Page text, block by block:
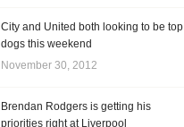
City and United both looking to be top
dogs this weekend
November 30, 2012
Brendan Rodgers is getting his
priorities right at Liverpool